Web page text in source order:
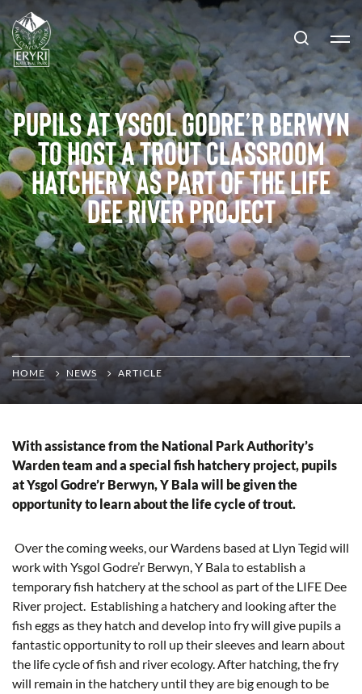
Pupils at Ysgol Godre’r Berwyn
to host a trout classroom
hatchery as part of the LIFE
Dee River project
HOME NEWS ARTICLE
With assistance from the National Park Authority’s
Warden team and a special fish hatchery project, pupils
at Ysgol Godre’r Berwyn, Y Bala will be given the
opportunity to learn about the life cycle of trout.
Over the coming weeks, our Wardens based at Llyn Tegid will
work with Ysgol Godre’r Berwyn, Y Bala to establish a
temporary fish hatchery at the school as part of the LIFE Dee
River project. Establishing a hatchery and looking after the
fish eggs as they hatch and develop into fry will give pupils a
fantastic opportunity to roll up their sleeves and learn about
the life cycle of fish and river ecology. After hatching, the fry
will remain in the hatchery until they are big enough to be